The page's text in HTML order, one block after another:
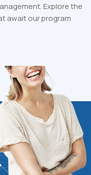
Explore the
await our program